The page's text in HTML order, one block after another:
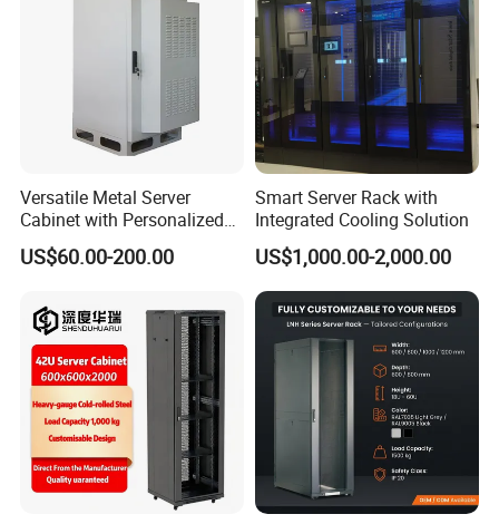
Versatile Metal Server
Cabinet with Personalized
Color Choices
US$60.00-200.00
Smart Server Rack with
Integrated Cooling Solution
US$1,000.00-2,000.00